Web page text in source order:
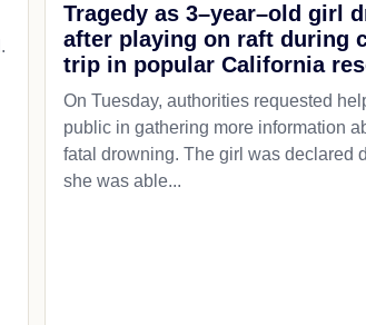
Tragedy as 3–year–old girl
after playing on raft during
trip in popular California
On Tuesday, authorities requested
public in gathering more information
fatal drowning. The girl was declared
she was able...